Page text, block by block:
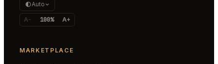
Auto
A- 100% A+
MARKETPLACE